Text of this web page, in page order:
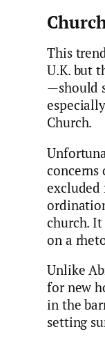
This
U.K. but
—should
Church.
concerns
excluded
church.
on a
Unlike
for new
in the
setting